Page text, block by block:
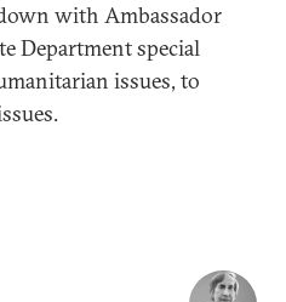
with Ambassador
Department special
issues, to